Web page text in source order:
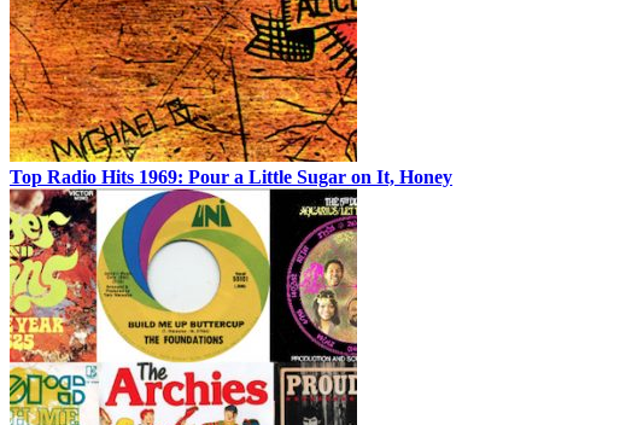
Top Radio Hits 1969: Pour a Little Sugar on It, Honey